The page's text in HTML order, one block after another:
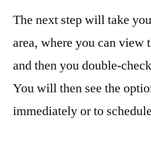
The next step will take
area, where you can view
and then you double-
You will then see the
immediately or to